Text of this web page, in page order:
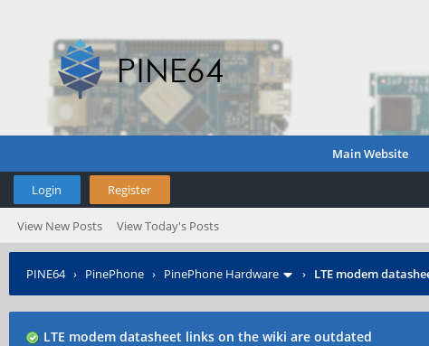
Main Website
Login Register
View New Posts View Today's Posts
PINE64› PinePhone › PinePhone Hardware › LTE modem
LTE modem datasheet links on the wiki are outdated